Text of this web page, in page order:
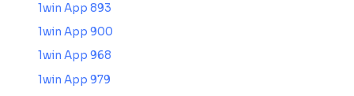
1win App 893
1win App 900
1win App 968
1win App 979